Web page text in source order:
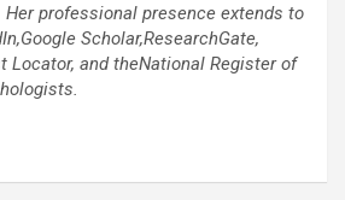
professional presence extends to
Scholar,ResearchGate,
Locator, and theNational Register of